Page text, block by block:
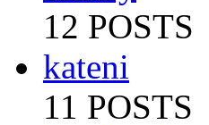
12 POSTS
kateni
11 POSTS